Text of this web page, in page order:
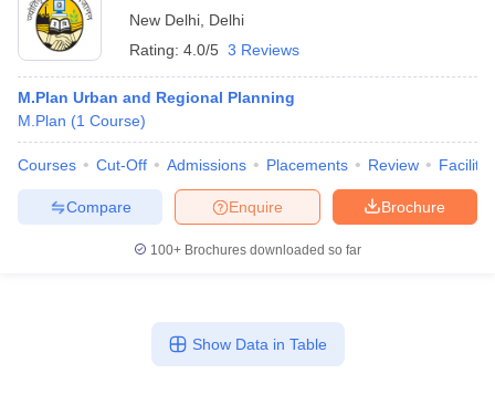
New Delhi Delhi
Rating: 4.0/5 3 Reviews
M.Plan Urban and Regional Planning
M.Plan (1 Course)
Courses Cut-Off Admissions Placements Review
Brochure
Enquire
Compare
100+ Brochures downloaded so far
Show Data in Table